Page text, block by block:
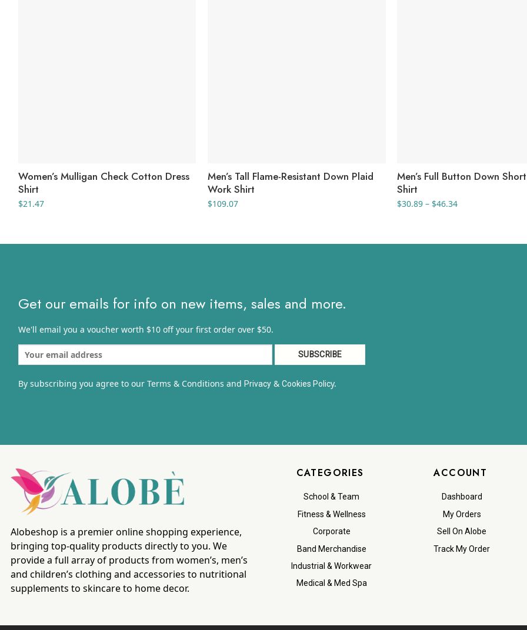
Women’s Mulligan Check Cotton Dress
Shirt
$21.47
Men’s Tall Flame-Resistant Down Plaid
Work Shirt
$109.07
Men’s Full Button Down
Shirt
$30.89 – $46.34Price
Get our emails for info on new items, sales and more.
We'll email you a voucher worth $10 off your first order over $50.
By subscribing you agree to our Terms & Conditions and Privacy& Cookies Policy.
Alobeshop is a premier online shopping experience,
bringing top-quality products directly to you. We
provide a full array of products from women’s, men’s
and children’s clothing and accessories to nutritional
supplements to skincare to home decor.
CATEGORIES
School & Team
Fitness & Wellness
Corporate
Band Merchandise
Industrial & Workwear
Medical & Med Spa
ACCOUNT
Dashboard
My Orders
Sell On Alobe
Track My Order